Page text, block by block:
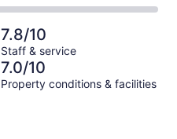
7.8/10
Staff & service
7.0/10
Property conditions & facilities